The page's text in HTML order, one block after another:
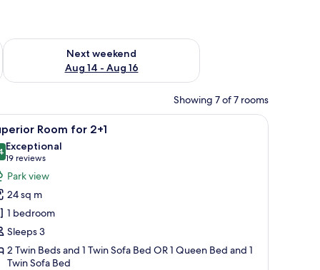
7 - Aug 9
Next weekend
Aug 14 - Aug 16
Check availability for next weekend Aug 14 - Aug 16
Showing 7 of 7 rooms
a desk with a chair, a flat-screen TV mounted on the wall, and a balcony
A modern hotel room with a large bed, a
5 Room for 2+1
out of 10
Exceptional
19 reviews
(19
reviews)
Park view
24 sq m
1 bedroom
Sleeps 3
2 Twin Beds and 1 Twin Sofa Bed OR 1 Queen Bed and 1
Twin Sofa Bed